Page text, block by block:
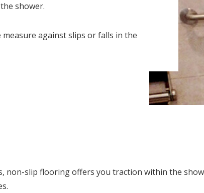
shower.
against slips or falls in the
non-slip flooring offers you traction within the